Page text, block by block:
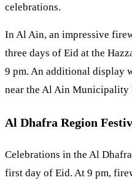
celebrations.
In Al Ain, an impressive
three days of Eid at the
9 pm. An additional display
near the Al Ain Municipality
Al Dhafra Region
Celebrations in the Al
first day of Eid. At 9 pm,